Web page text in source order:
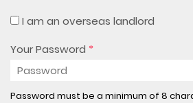
I am an overseas landlord
Your Password *
Password must be a minimum of 8